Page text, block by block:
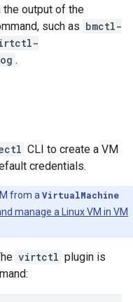
output of the
such as bmctl-
.
CLI to create a VM
credentials.
from a VirtualMachine
manage a Linux VM in VM
virtctl plugin is